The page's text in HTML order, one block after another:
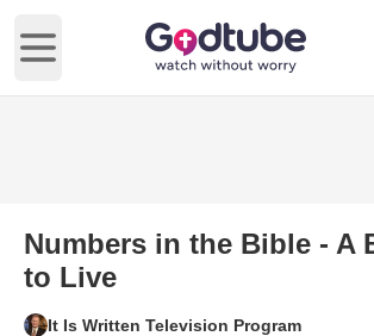
Open main menu
Numbers in the Bible - A
to Live
It Is Written Television Program